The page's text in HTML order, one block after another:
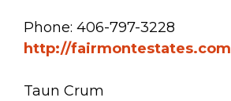
Phone: 406-797-3228
http://fairmontestates.com
Taun Crum